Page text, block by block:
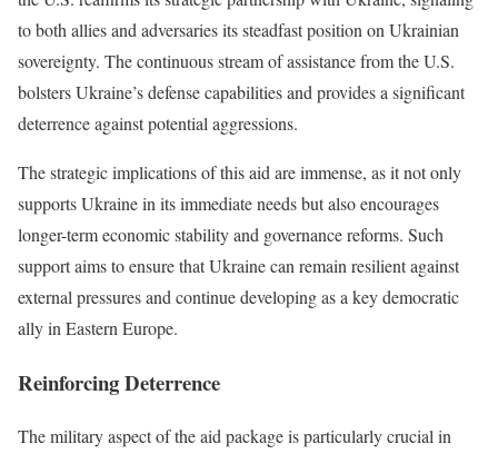
to both allies and adversaries its steadfast position on Ukrainian
sovereignty. The continuous stream of assistance from the U.S.
bolsters Ukraine’s defense capabilities and provides a significant
deterrence against potential aggressions.
The strategic implications of this aid are immense, as it not only
supports Ukraine in its immediate needs but also encourages
longer-term economic stability and governance reforms. Such
support aims to ensure that Ukraine can remain resilient against
external pressures and continue developing as a key democratic
ally in Eastern Europe.
Reinforcing Deterrence
The military aspect of the aid package is particularly crucial in